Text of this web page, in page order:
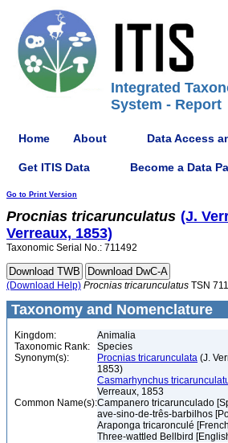
Integrated
System - Report
Home About Data Access
Get ITIS Data Become a Data
Go to Print Version
Procnias tricarunculatus (J.
Verreaux, 1853)
Taxonomic Serial No.: 711492
(Download Help) Procnias tricarunculatus TSN
Taxonomy and Nomenclature
Kingdom:
Animalia
Taxonomic Rank:
Species
Synonym(s):
Procnias tricarunculata (J.
1853)
Casmarhynchus
Verreaux, 1853
Common Name(s):Campanero tricarunculado
ave-sino-de-três-barbilhos
Araponga tricaronculé
Three-wattled Bellbird